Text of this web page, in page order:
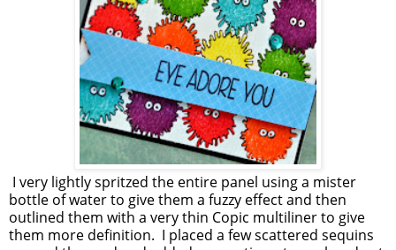
I very lightly spritzed the entire panel using a mister
bottle of water to give them a fuzzy effect and then
outlined them with a very thin Copic multiliner to give
them more definition. I placed a few scattered sequins